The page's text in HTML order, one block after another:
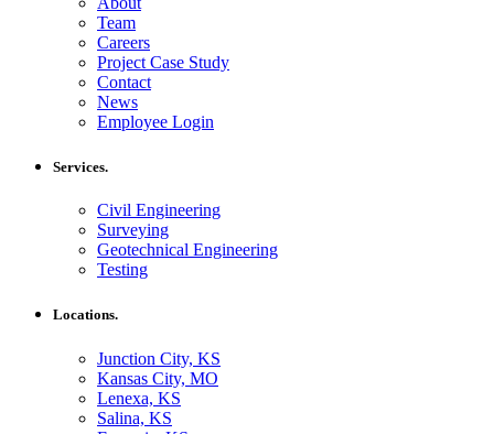
Team
Careers
Project Case Study
Contact
News
Employee Login
Services.
Civil Engineering
Surveying
Geotechnical Engineering
Testing
Locations.
Junction City, KS
Kansas City, MO
Lenexa, KS
Salina, KS